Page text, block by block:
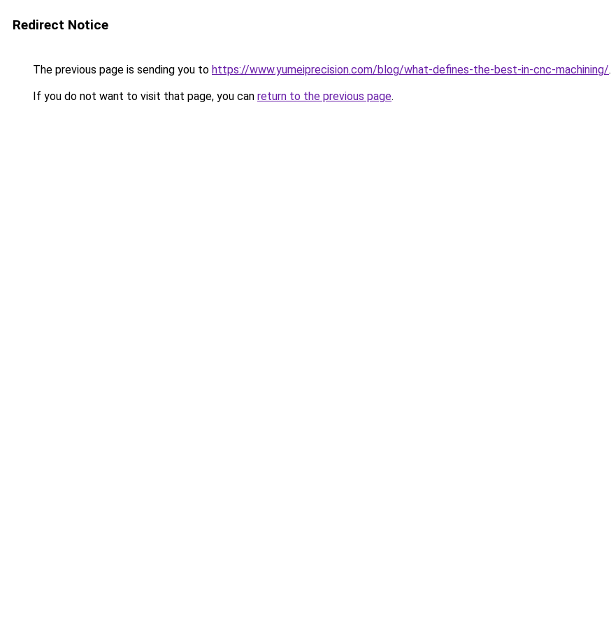
Redirect Notice
The previous page is sending you to https://www.yumeiprecision.com/blog/what-defines-the-best-in-cnc-machining/.
If you do not want to visit that page, you can return to the previous page.